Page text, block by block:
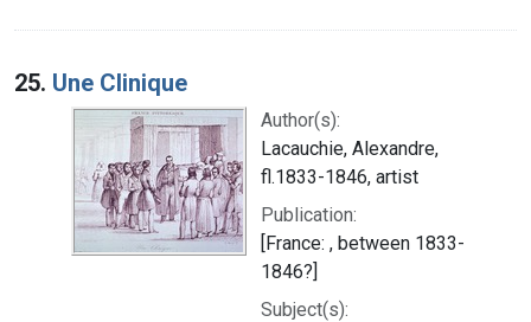
25. Une Clinique
Author(s):
Lacauchie, Alexandre,
fl.1833-1846, artist
Publication:
[France: , between 1833-
1846?]
Subject(s):